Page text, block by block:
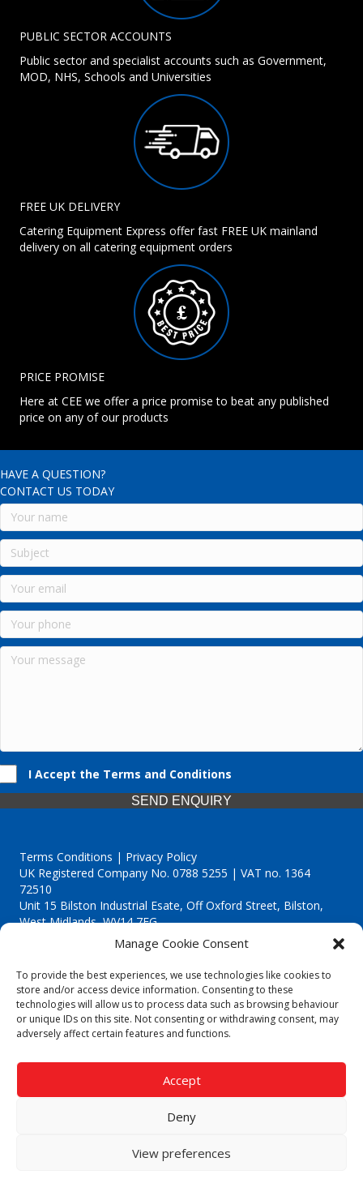
Manage Cookie Consent
To provide the best experiences, we use technologies like cookies to
store and/or access device information. Consenting to these
technologies will allow us to process data such as browsing behaviour
or unique IDs on this site. Not consenting or withdrawing consent, may
adversely affect certain features and functions.
Accept
Deny
View preferences
PUBLIC SECTOR ACCOUNTS
Public sector and specialist accounts such as Government,
MOD, NHS, Schools and Universities
FREE UK DELIVERY
Catering Equipment Express offer fast FREE UK mainland
delivery on all catering equipment orders
PRICE PROMISE
Here at CEE we offer a price promise to beat any published
price on any of our products
HAVE A QUESTION?
CONTACT US TODAY
I Accept the Terms and Conditions
SEND ENQUIRY
Terms Conditions | Privacy Policy
UK Registered Company No. 0788 5255 | VAT no. 1364
72510
Unit 15 Bilston Industrial Esate, Off Oxford Street, Bilston,
West Midlands, WV14 7EG
Though we supply and service our customers locally providing
premium catering equipment, we also cover the entire West
Midlands including:
Birmingham
Call our team today for a free, no strings consultation on 01902
answer all enquired offering advice to every client.
© 2019 Catering Equipment Express. All Rights Reserved. | Design by